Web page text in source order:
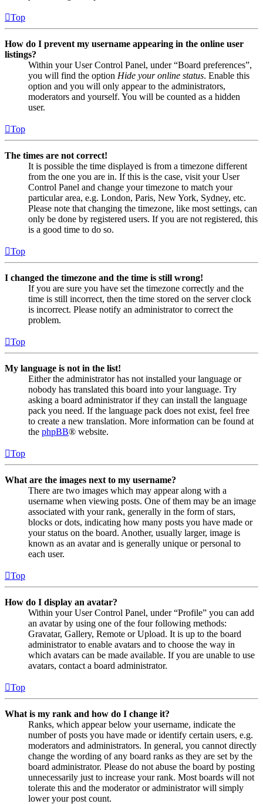
Top
How do I prevent my username appearing in the online user
listings?
Within your User Control Panel, under “Board preferences”,
you will find the option Hide your online status. Enable this
option and you will only appear to the administrators,
moderators and yourself. You will be counted as a hidden
user.
Top
The times are not correct!
It is possible the time displayed is from a timezone different
from the one you are in. If this is the case, visit your User
Control Panel and change your timezone to match your
particular area, e.g. London, Paris, New York, Sydney, etc.
Please note that changing the timezone, like most settings, can
only be done by registered users. If you are not registered, this
is a good time to do so.
Top
I changed the timezone and the time is still wrong!
If you are sure you have set the timezone correctly and the
time is still incorrect, then the time stored on the server clock
is incorrect. Please notify an administrator to correct the
problem.
Top
My language is not in the list!
Either the administrator has not installed your language or
nobody has translated this board into your language. Try
asking a board administrator if they can install the language
pack you need. If the language pack does not exist, feel free
to create a new translation. More information can be found at
the phpBB® website.
Top
What are the images next to my username?
There are two images which may appear along with a
username when viewing posts. One of them may be an image
associated with your rank, generally in the form of stars,
blocks or dots, indicating how many posts you have made or
your status on the board. Another, usually larger, image is
known as an avatar and is generally unique or personal to
each user.
Top
How do I display an avatar?
Within your User Control Panel, under “Profile” you can add
an avatar by using one of the four following methods:
Gravatar, Gallery, Remote or Upload. It is up to the board
administrator to enable avatars and to choose the way in
which avatars can be made available. If you are unable to use
avatars, contact a board administrator.
Top
What is my rank and how do I change it?
Ranks, which appear below your username, indicate the
number of posts you have made or identify certain users, e.g.
moderators and administrators. In general, you cannot directly
change the wording of any board ranks as they are set by the
board administrator. Please do not abuse the board by posting
unnecessarily just to increase your rank. Most boards will not
tolerate this and the moderator or administrator will simply
lower your post count.